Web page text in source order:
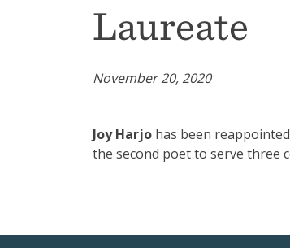
Laureate
November 20, 2020
Joy Harjo has been
the second poet to serve three